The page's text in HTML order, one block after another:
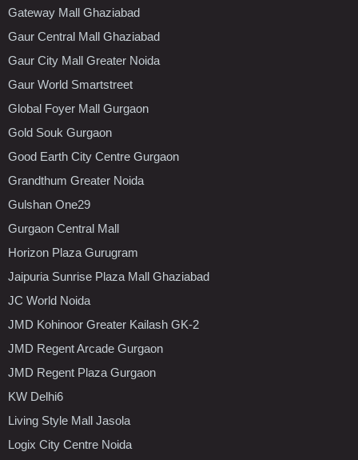
Gateway Mall Ghaziabad
Gaur Central Mall Ghaziabad
Gaur City Mall Greater Noida
Gaur World Smartstreet
Global Foyer Mall Gurgaon
Gold Souk Gurgaon
Good Earth City Centre Gurgaon
Grandthum Greater Noida
Gulshan One29
Gurgaon Central Mall
Horizon Plaza Gurugram
Jaipuria Sunrise Plaza Mall Ghaziabad
JC World Noida
JMD Kohinoor Greater Kailash GK-2
JMD Regent Arcade Gurgaon
JMD Regent Plaza Gurgaon
KW Delhi6
Living Style Mall Jasola
Logix City Centre Noida